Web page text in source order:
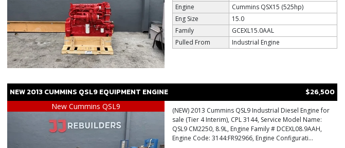
Engine
Cummins QSX15 (525hp)
Eng Size
15.0
Family
GCEXL15.0AAL
Pulled From
Industrial Engine
NEW2013CUMMINS QSL9EQUIPMENT ENGINE $26,500
New Cummins QSL9
(NEW) 2013 Cummins QSL9 Industrial Diesel Engine for
sale (Tier 4 Interim), CPL 3144, Service Model Name:
QSL9 CM2250, 8.9L, Engine Family # DCEXL08.9AAH,
Engine Code: 3144:FR92966, Engine Configurati...